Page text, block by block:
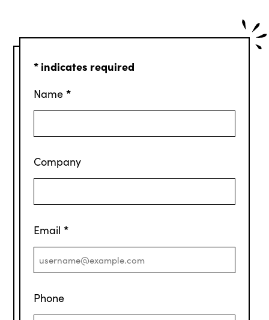
*indicates required
Name *
Company
Email *
Phone